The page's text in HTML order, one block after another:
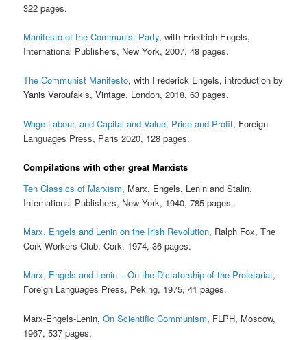
322 pages.
Manifesto of the Communist Party, with Friedrich Engels,
International Publishers, New York, 2007, 48 pages.
The Communist Manifesto, with Frederick Engels, introduction by
Yanis Varoufakis, Vintage, London, 2018, 63 pages.
Wage Labour, and Capital and Value, Price and Profit, Foreign
Languages Press, Paris 2020, 128 pages.
Compilations with other great Marxists
Ten Classics of Marxism, Marx, Engels, Lenin and Stalin,
International Publishers, New York, 1940, 785 pages.
Marx, Engels and Lenin on the Irish Revolution, Ralph Fox, The
Cork Workers Club, Cork, 1974, 36 pages.
Marx, Engels and Lenin – On the Dictatorship of the Proletariat,
Foreign Languages Press, Peking, 1975, 41 pages.
Marx-Engels-Lenin,On Scientific Communism, FLPH, Moscow,
1967, 537 pages.